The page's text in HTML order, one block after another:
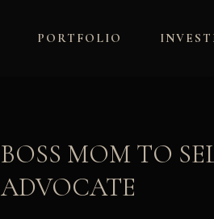
PORTFOLIO
BOSS MOM TO
ADVOCATE